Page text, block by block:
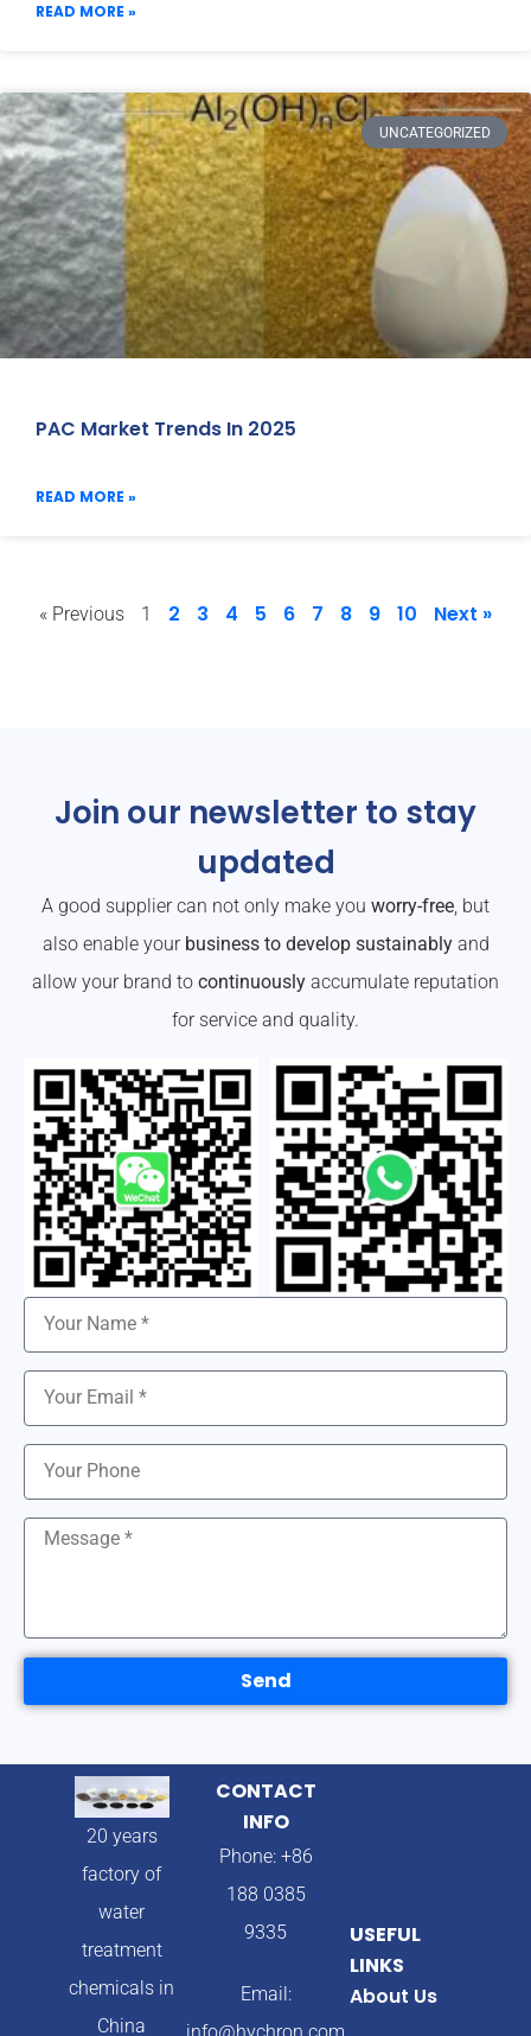
READ MORE »
UNCATEGORIZED
PAC Market Trends In 2025
READ MORE »
« Previous 1 2 3 4 5 6 7 8 9 10 Next »
Join our newsletter to stay
updated
A good supplier can not only make you worry-free, but
also enable your business to develop sustainablyand
allow your brand to continuously accumulate reputation
for service and quality.
Send
20 years
factory of
water
treatment
chemicals in
China
CONTACT
INFO
Phone: +86
188 0385
9335
Email:
USEFUL
LINKS
About Us